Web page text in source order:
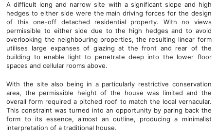
A difficult long and narrow site with a significant slope and high
hedges to either side were the main driving forces for the design
of this one-off detached residential property. With no views
permissible to either side due to the high hedges and to avoid
overlooking the neighbouring properties, the resulting linear form
utilises large expanses of glazing at the front and rear of the
building to enable light to penetrate deep into the lower floor
spaces and cellular rooms above.
With the site also being in a particularly restrictive conservation
area, the permissible height of the house was limited and the
overall form required a pitched roof to match the local vernacular.
This constraint was turned into an opportunity by paring back the
form to its essence, almost an outline, producing a minimalist
interpretation of a traditional house.